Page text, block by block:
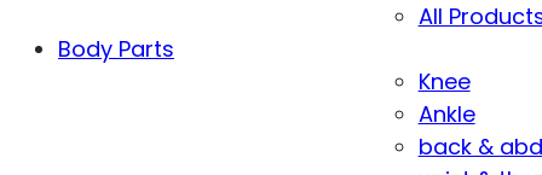
All
Body Parts
Knee
Ankle
back &